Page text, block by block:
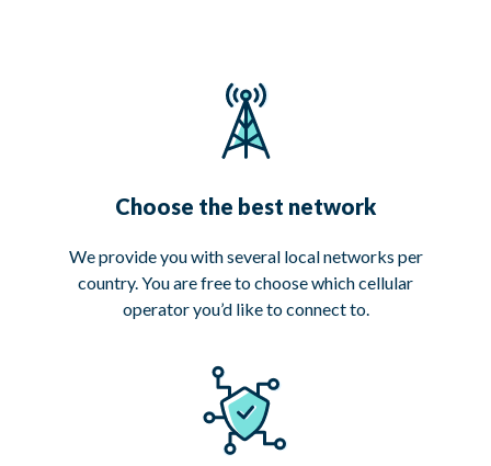
Choose the best network
We provide you with several local networks per
country. You are free to choose which cellular
operator you’d like to connect to.